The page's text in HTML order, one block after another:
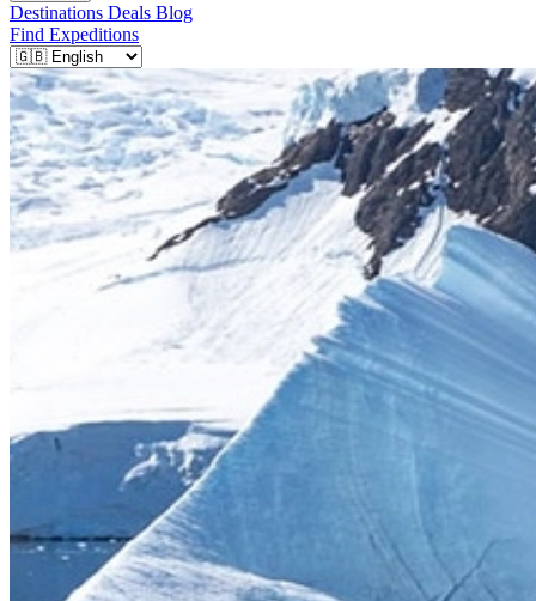
Destinations Deals Blog
Find Expeditions